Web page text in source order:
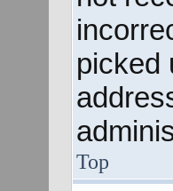
picked
Top